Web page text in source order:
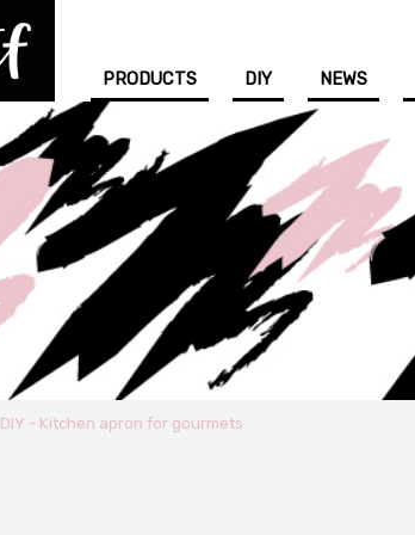
PRODUCTS DIY NEWS
DIY - Kitchen apron for gourmets